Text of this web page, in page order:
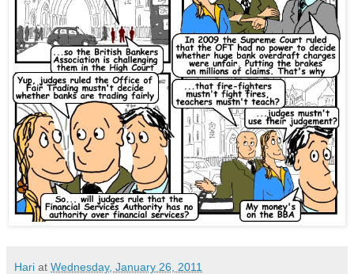
Hari at Wednesday, January 26, 2011